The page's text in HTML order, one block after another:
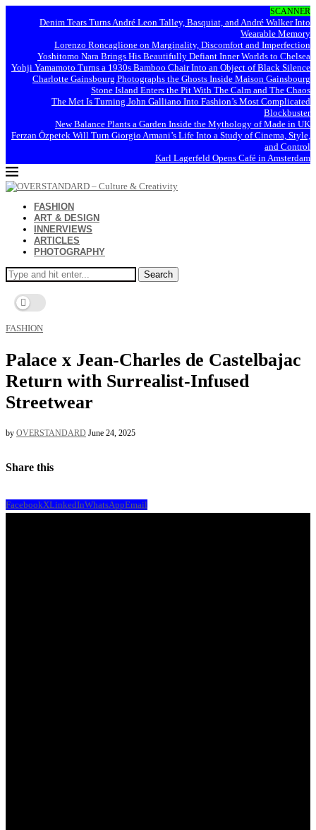
SCANNER
Denim Tears Turns André Leon Talley, Basquiat, and André Walker Into
Wearable Memory
Lorenzo Roncaglione on Marginality, Discomfort and Imperfection
Yoshitomo Nara Brings His Beautifully Defiant Inner Worlds to Chelsea
Yohji Yamamoto Turns a 1930s Bamboo Chair Into an Object of Black Silence
Charlotte Gainsbourg Photographs the Ghosts Inside Maison Gainsbourg
Stone Island Enters the Pit With The Calm and The Chaos
The Met Is Turning John Galliano Into Fashion’s Most Complicated
Blockbuster
New Balance Plants a Garden Inside the Mythology of Made in UK
Ferzan Özpetek Will Turn Giorgio Armani’s Life Into a Study of Cinema, Style,
and Control
Karl Lagerfeld Opens Café in Amsterdam
FASHION
ART & DESIGN
INNERVIEWS
ARTICLES
PHOTOGRAPHY
Search
FASHION
Palace x Jean-Charles de Castelbajac
Return with Surrealist-Infused
Streetwear
by OVERSTANDARD June 24, 2025
Share this
FacebookXLinkedInWhatsAppEmail